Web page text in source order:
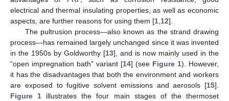
electrical and thermal insulating properties, as well as economic
aspects, are further reasons for using them [1,12].
The pultrusion process—also known as the strand drawing
process—has remained largely unchanged since it was invented
in the 1950s by Goldworthy [13], and is now mainly used in the
“open impregnation bath” variant [14] (see Figure 1). However,
it has the disadvantages that both the environment and workers
are exposed to fugitive solvent emissions and aerosols [15].
Figure 1 illustrates the four main stages of the thermoset